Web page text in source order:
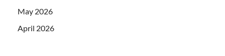
May 2026
April 2026